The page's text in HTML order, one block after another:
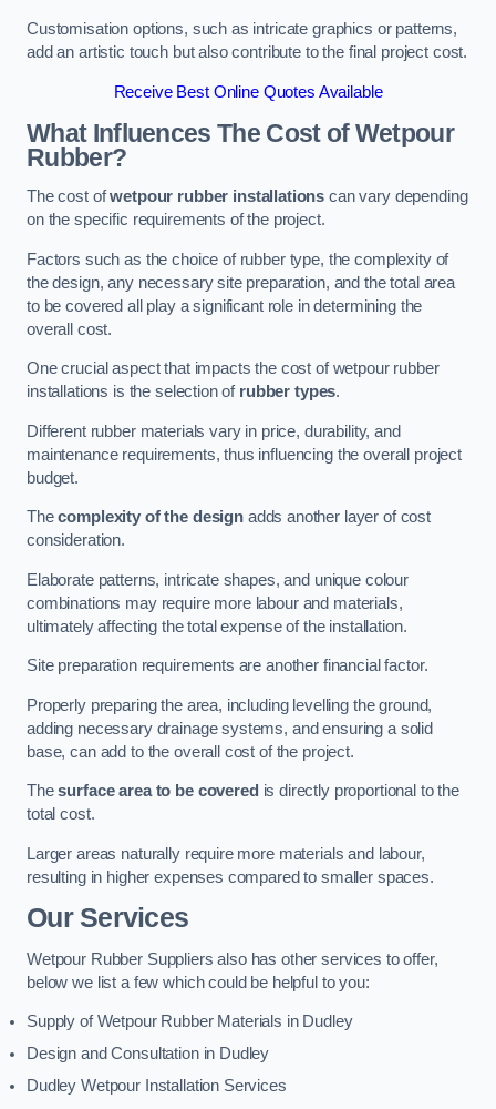
Customisation options, such as intricate graphics or patterns,
add an artistic touch but also contribute to the final project cost.
Receive Best Online Quotes Available
What Influences The Cost of Wetpour
Rubber?
The cost ofwetpour rubber installations can vary depending
on the specific requirements of the project.
Factors such as the choice of rubber type, the complexity of
the design, any necessary site preparation, and the total area
to be covered all play a significant role in determining the
overall cost.
One crucial aspect that impacts the cost of wetpour rubber
installations is the selection of rubber types.
Different rubber materials vary in price, durability, and
maintenance requirements, thus influencing the overall project
budget.
Thecomplexity of the designadds another layer of cost
consideration.
Elaborate patterns, intricate shapes, and unique colour
combinations may require more labour and materials,
ultimately affecting the total expense of the installation.
Site preparation requirements are another financial factor.
Properly preparing the area, including levelling the ground,
adding necessary drainage systems, and ensuring a solid
base, can add to the overall cost of the project.
Thesurface area to be covered is directly proportional to the
total cost.
Larger areas naturally require more materials and labour,
resulting in higher expenses compared to smaller spaces.
Our Services
Wetpour Rubber Suppliers also has other services to offer,
below we list a few which could be helpful to you:
Supply of Wetpour Rubber Materials in Dudley
Design and Consultation in Dudley
Dudley Wetpour Installation Services